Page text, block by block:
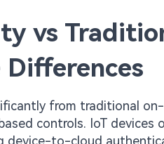
vs
from traditional
controls. IoT
device-to-cloud